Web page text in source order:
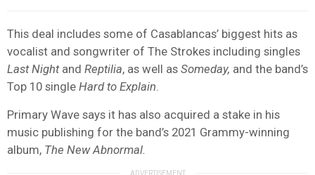
This deal includes some of Casablancas’ biggest hits as
vocalist and songwriter of The Strokes including singles
Last Nightand Reptilia, as well as Someday, and the band’s
Top 10 single Hard to Explain
Primary Wave says it has also acquired a stake in his
music publishing for the band’s 2021 Grammy-winning
album, The New Abnormal.